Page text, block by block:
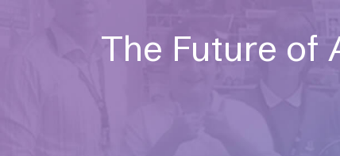
The Future of